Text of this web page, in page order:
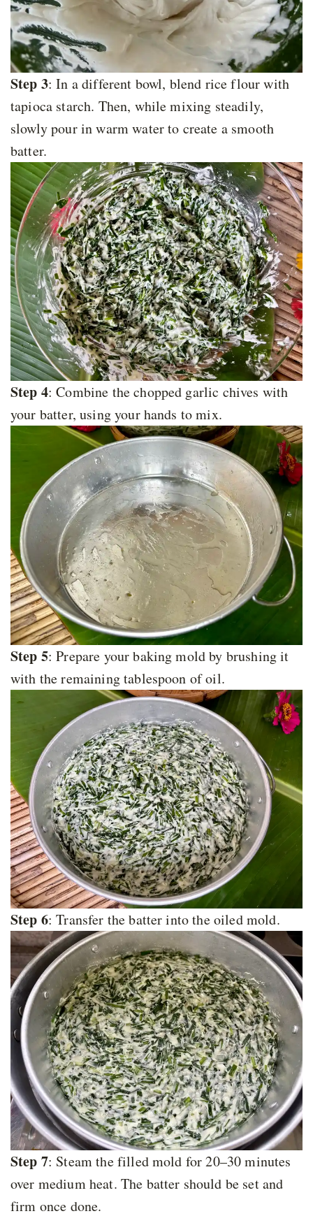
Step 3: In a different bowl, blend rice flour with
tapioca starch. Then, while mixing steadily,
slowly pour in warm water to create a smooth
batter.
Step 4: Combine the chopped garlic chives with
your batter, using your hands to mix.
Step 5: Prepare your baking mold by brushing it
with the remaining tablespoon of oil.
Step 6: Transfer the batter into the oiled mold.
Step 7: Steam the filled mold for 20–30 minutes
over medium heat. The batter should be set and
firm once done.